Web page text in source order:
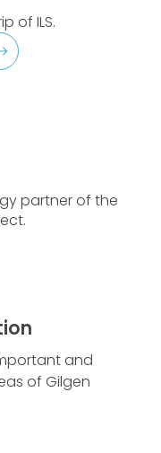
of ILS.
partner of the
and
of Gilgen